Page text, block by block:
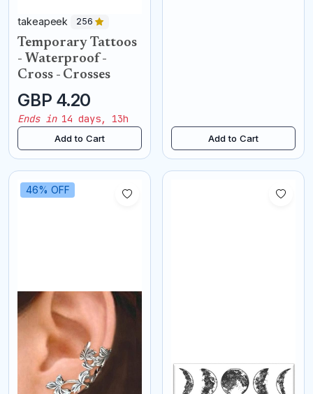
takeapeek 256
Temporary Tattoos
- Waterproof -
Cross - Crosses
GBP 4.20
Ends in14 days, 13h
Add to Cart Add to Cart
46% OFF